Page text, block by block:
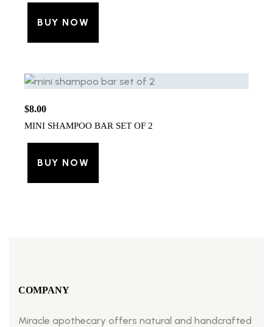
BUY NOW
$8.00
MINI SHAMPOO BAR SET OF 2
BUY NOW
COMPANY
Miracle apothecary offers natural and handcrafted